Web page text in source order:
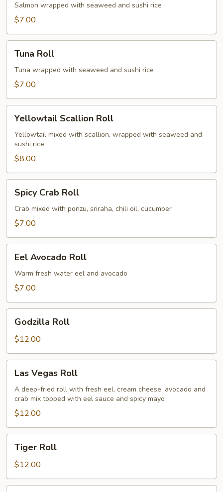
Salmon wrapped with seaweed and sushi rice
$7.00
RollTuna Roll
Tuna wrapped with seaweed and sushi rice
$7.00
Scallion
Roll
Yellowtail Scallion Roll
Yellowtail mixed with scallion, wrapped with seaweed and
sushi rice
$8.00
Crab
Roll
Spicy Crab Roll
Crab mixed with ponzu, sriraha, chili oil, cucumber
$7.00
Avocado
Roll
Eel Avocado Roll
Warm fresh water eel and avocado
$7.00
RollGodzilla Roll
$12.00
Vegas
Roll
Las Vegas Roll
A deep-fried roll with fresh eel, cream cheese, avocado and
crab mix topped with eel sauce and spicy mayo
$12.00
RollTiger Roll
$12.00